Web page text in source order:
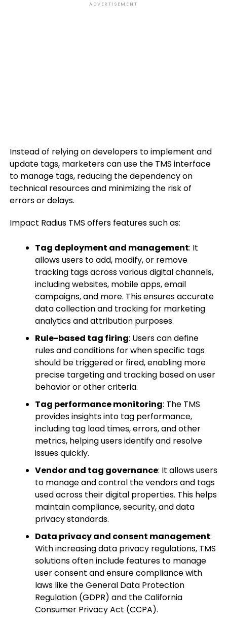
ADVERTISEMENT
Instead of relying on developers to implement and
update tags, marketers can use the TMS interface
to manage tags, reducing the dependency on
technical resources and minimizing the risk of
errors or delays.
Impact Radius TMS offers features such as:
Tag deployment and management: It
allows users to add, modify, or remove
tracking tags across various digital channels,
including websites, mobile apps, email
campaigns, and more. This ensures accurate
data collection and tracking for marketing
analytics and attribution purposes.
Rule-based tag firing: Users can define
rules and conditions for when specific tags
should be triggered or fired, enabling more
precise targeting and tracking based on user
behavior or other criteria.
Tag performance monitoring: The TMS
provides insights into tag performance,
including tag load times, errors, and other
metrics, helping users identify and resolve
issues quickly.
Vendor and tag governance: It allows users
to manage and control the vendors and tags
used across their digital properties. This helps
maintain compliance, security, and data
privacy standards.
Data privacy and consent management:
With increasing data privacy regulations, TMS
solutions often include features to manage
user consent and ensure compliance with
laws like the General Data Protection
Regulation (GDPR) and the California
Consumer Privacy Act (CCPA).